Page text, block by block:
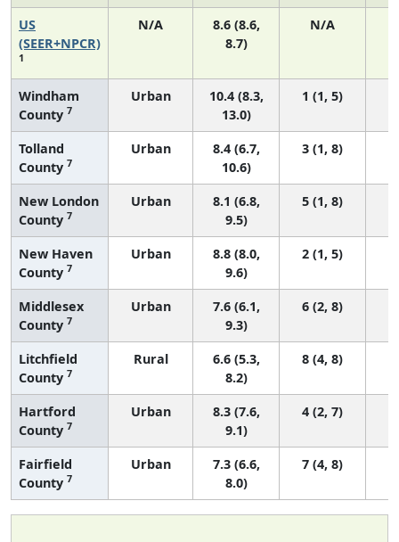
US
(SEER+NPCR)
1
N/A
8.6 (8.6,
8.7)
N/A
Windham
County 7
Urban
10.4 (8.3,
13.0)
1 (1, 5)
Tolland
County 7
Urban
8.4 (6.7,
10.6)
3 (1, 8)
New London
County 7
Urban
8.1 (6.8,
9.5)
5 (1, 8)
New Haven
County 7
Urban
8.8 (8.0,
9.6)
2 (1, 5)
Middlesex
County 7
Urban
7.6 (6.1,
9.3)
6 (2, 8)
Litchfield
County 7
Rural
6.6 (5.3,
8.2)
8 (4, 8)
Hartford
County 7
Urban
8.3 (7.6,
9.1)
4 (2, 7)
Fairfield
County 7
Urban
7.3 (6.6,
8.0)
7 (4, 8)